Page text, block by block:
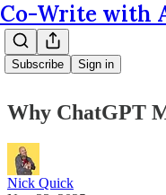
Co-Write with
Subscribe Sign in
Why ChatGPT
Nick Quick